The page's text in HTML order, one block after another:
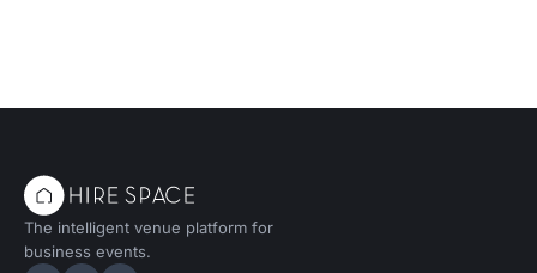
The intelligent venue platform for
business events.